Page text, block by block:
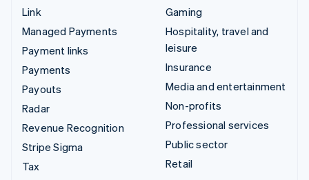
Link
Managed Payments
Payment links
Payments
Payouts
Radar
Revenue Recognition
Stripe Sigma
Tax
Gaming
Hospitality, travel and
leisure
Insurance
Media and entertainment
Non-profits
Professional services
Public sector
Retail